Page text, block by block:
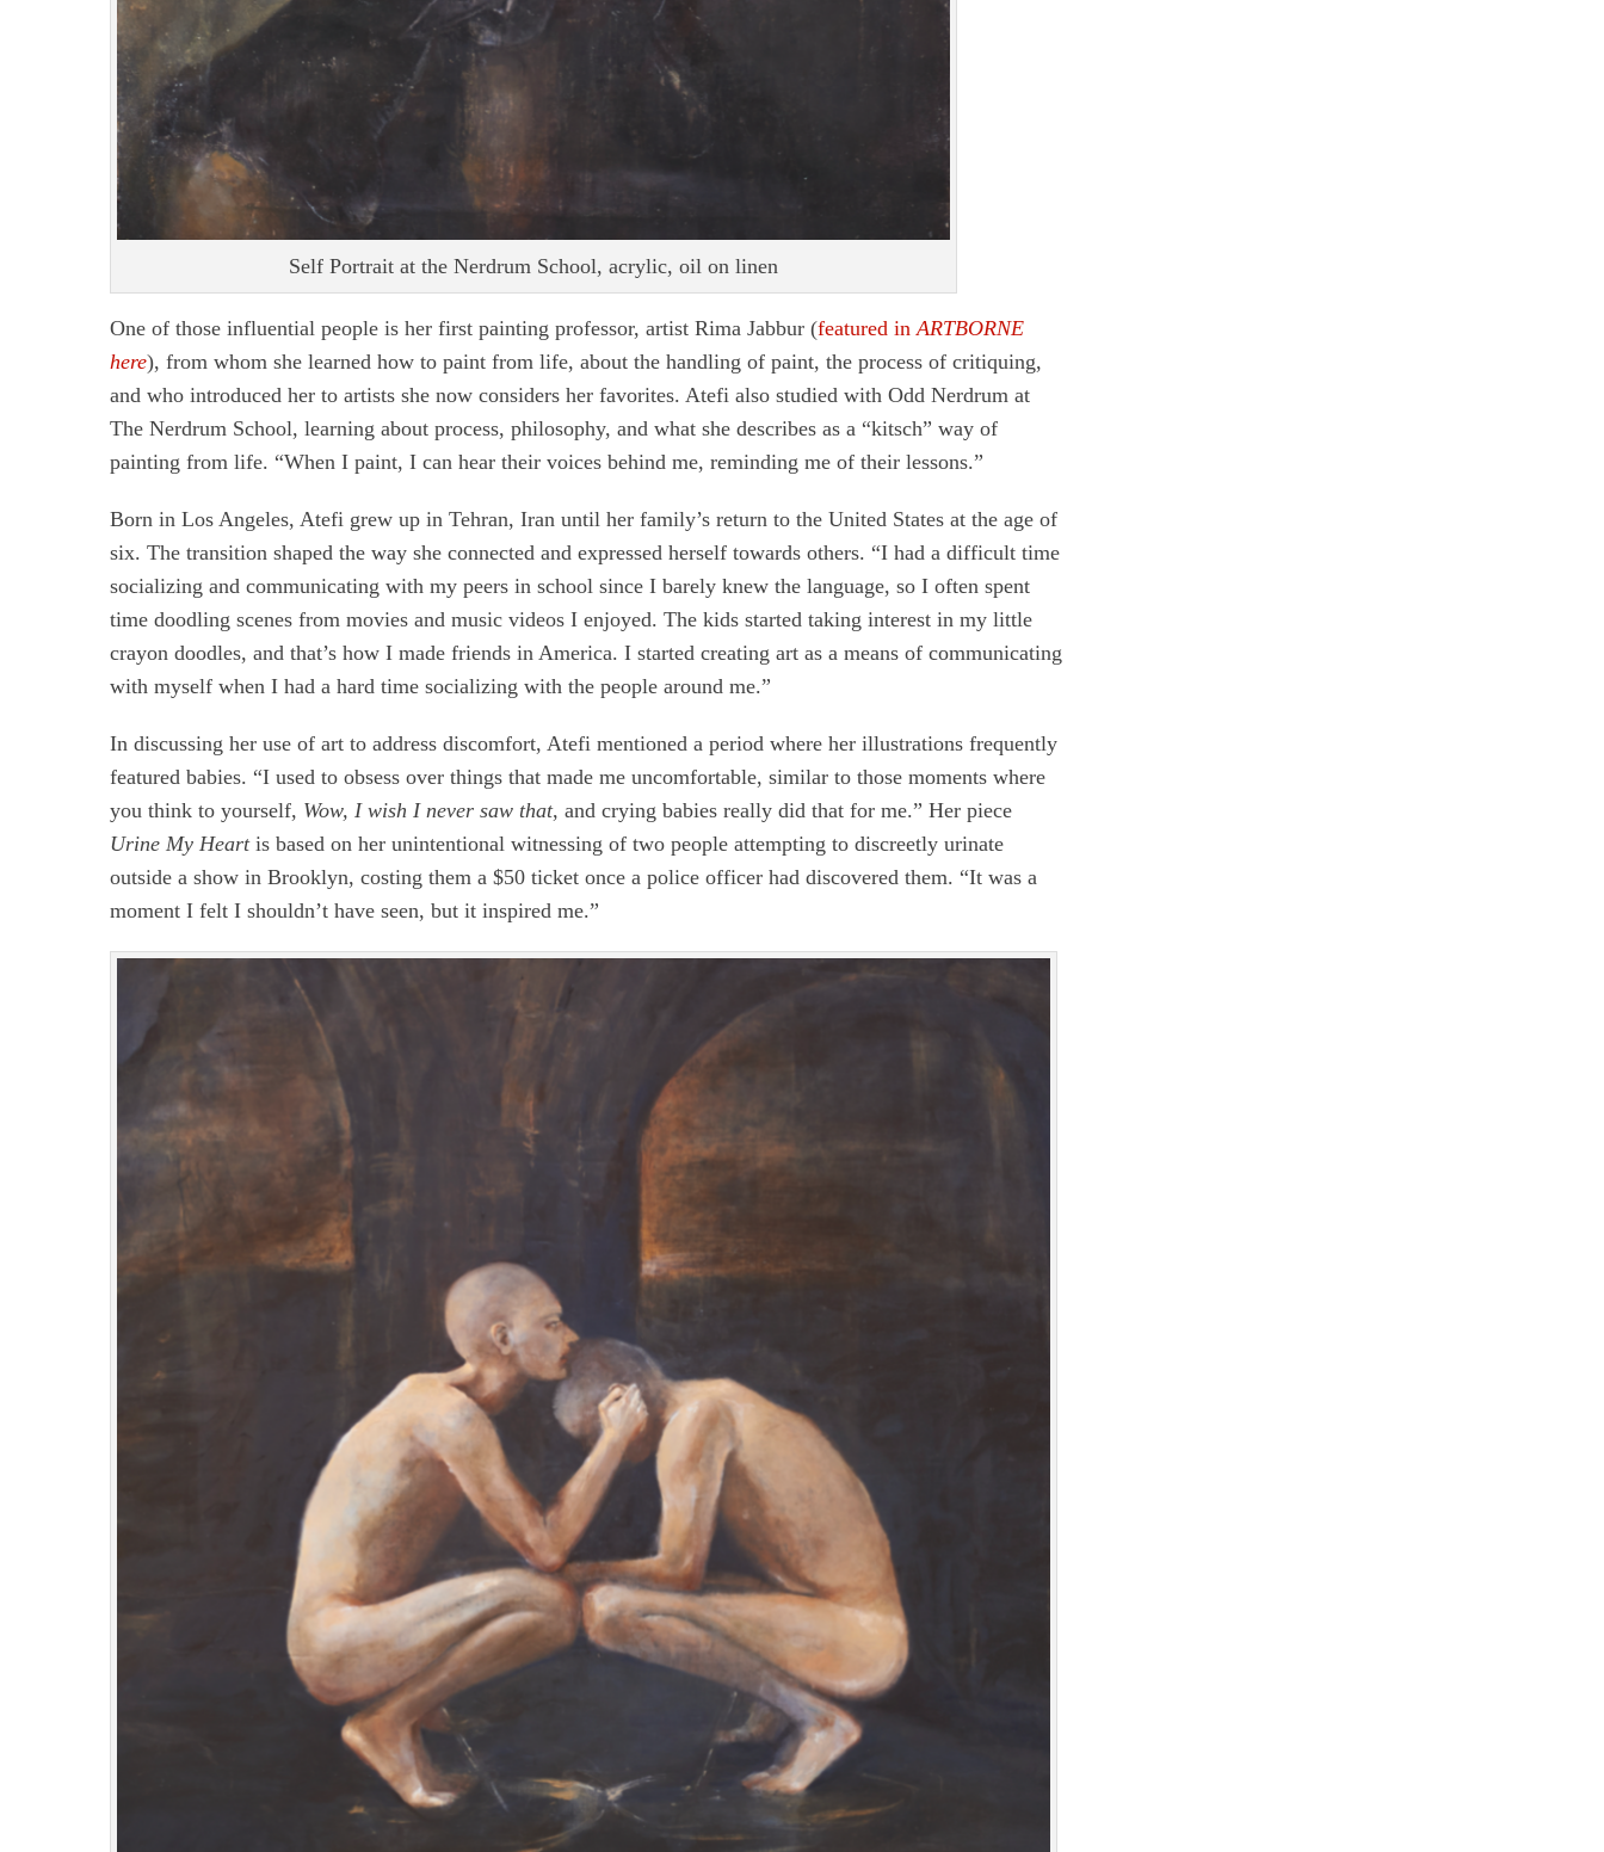
Self Portrait at the Nerdrum School, acrylic, oil on linen
One of those influential people is her first painting professor, artist Rima Jabbur (featured in ARTBORNE
here), from whom she learned how to paint from life, about the handling of paint, the process of critiquing,
and who introduced her to artists she now considers her favorites. Atefi also studied with Odd Nerdrum at
The Nerdrum School, learning about process, philosophy, and what she describes as a “kitsch” way of
painting from life. “When I paint, I can hear their voices behind me, reminding me of their lessons.”
Born in Los Angeles, Atefi grew up in Tehran, Iran until her family’s return to the United States at the age of
six. The transition shaped the way she connected and expressed herself towards others. “I had a difficult time
socializing and communicating with my peers in school since I barely knew the language, so I often spent
time doodling scenes from movies and music videos I enjoyed. The kids started taking interest in my little
crayon doodles, and that’s how I made friends in America. I started creating art as a means of communicating
with myself when I had a hard time socializing with the people around me.”
In discussing her use of art to address discomfort, Atefi mentioned a period where her illustrations frequently
featured babies. “I used to obsess over things that made me uncomfortable, similar to those moments where
you think to yourself, Wow, I wish I never saw that, and crying babies really did that for me.” Her piece
Urine My Heartis based on her unintentional witnessing of two people attempting to discreetly urinate
outside a show in Brooklyn, costing them a $50 ticket once a police officer had discovered them. “It was a
moment I felt I shouldn’t have seen, but it inspired me.”